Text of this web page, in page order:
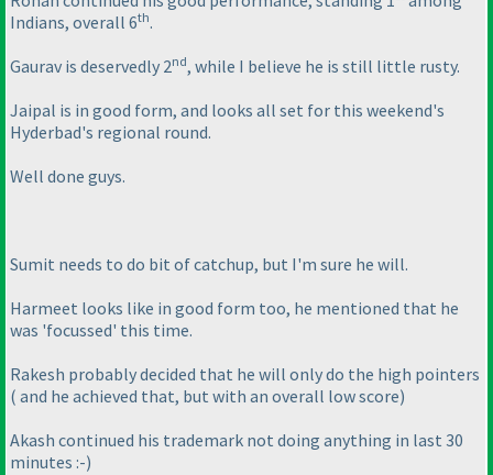
Indians, overall 6th.
Gaurav is deservedly 2nd, while I believe he is still little rusty.
Jaipal is in good form, and looks all set for this weekend's
Hyderbad's regional round.
Well done guys.
Sumit needs to do bit of catchup, but I'm sure he will.
Harmeet looks like in good form too, he mentioned that he
was 'focussed' this time.
Rakesh probably decided that he will only do the high pointers
( and he achieved that, but with an overall low score)
Akash continued his trademark not doing anything in last 30
minutes :-)